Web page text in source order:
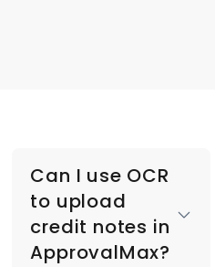
Can I use OCR
to upload
credit notes in
ApprovalMax?